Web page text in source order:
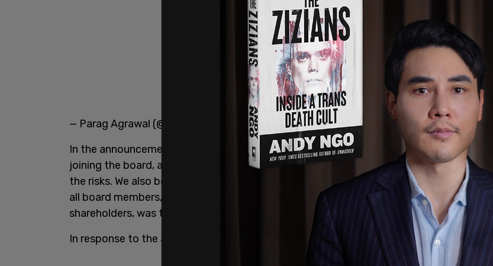
— Parag Agrawal (@paraga)
April 11, 2022
In the announcement Agrawal said, "The Board and I had many disucssions about Elon
joining the board, and with Elon directly. We were excited to collaborate and clear about
the risks. We also believed that having Elon as a fiduciary of the company where he, like
all board members, has to act in the best interests of the company and all our
shareholders, was the best path forward."
In response to the announcement, Must posted a simple emoji.